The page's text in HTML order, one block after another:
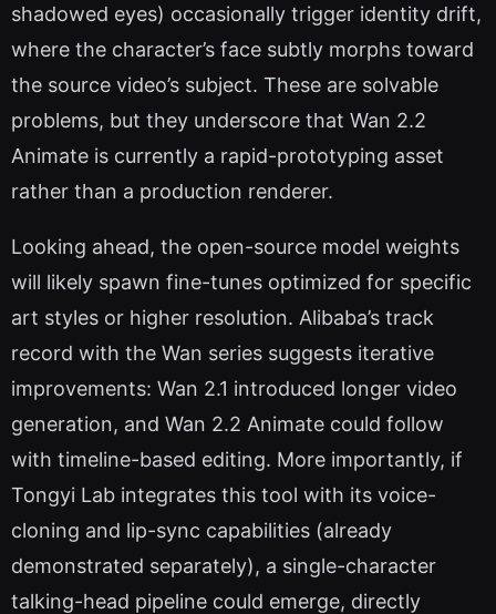
shadowed eyes) occasionally trigger identity drift,
where the character’s face subtly morphs toward
the source video’s subject. These are solvable
problems, but they underscore that Wan 2.2
Animate is currently a rapid-prototyping asset
rather than a production renderer.
Looking ahead, the open-source model weights
will likely spawn fine-tunes optimized for specific
art styles or higher resolution. Alibaba’s track
record with the Wan series suggests iterative
improvements: Wan 2.1 introduced longer video
generation, and Wan 2.2 Animate could follow
with timeline-based editing. More importantly, if
Tongyi Lab integrates this tool with its voice-
cloning and lip-sync capabilities (already
demonstrated separately), a single-character
talking-head pipeline could emerge, directly